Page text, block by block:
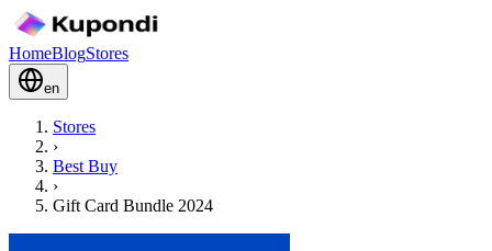
HomeBlogStores
en
Stores
›
Best Buy
›
Gift Card Bundle 2024